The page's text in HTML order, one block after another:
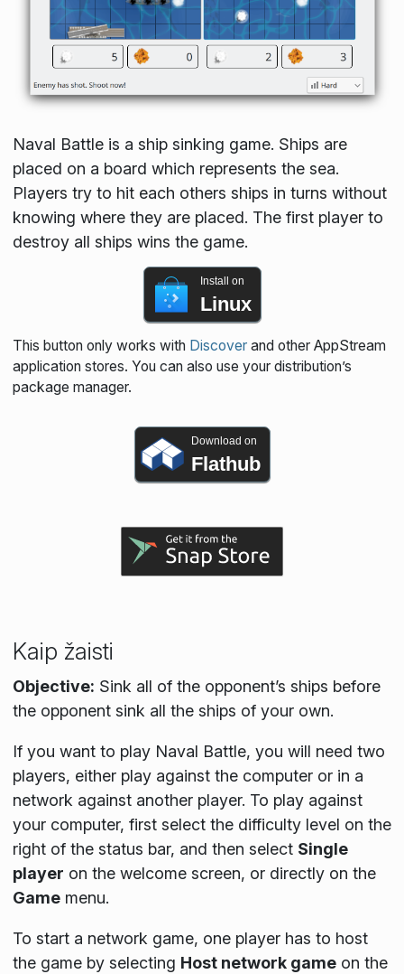
Naval Battle is a ship sinking game. Ships are
placed on a board which represents the sea.
Players try to hit each others ships in turns without
knowing where they are placed. The first player to
destroy all ships wins the game.
Install on
Linux
This button only works with Discoverand other AppStream
application stores. You can also use your distribution’s
package manager.
Download on
Flathub
Kaip žaisti
Objective: Sink all of the opponent’s ships before
the opponent sink all the ships of your own.
If you want to play Naval Battle, you will need two
players, either play against the computer or in a
network against another player. To play against
your computer, first select the difficulty level on the
right of the status bar, and then select Single
player on the welcome screen, or directly on the
Gamemenu.
To start a network game, one player has to host
the game by selecting Host network gameon the